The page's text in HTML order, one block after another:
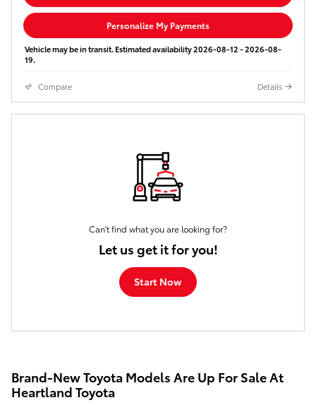
Personalize My Payments
Vehicle may be in transit. Estimated availability 2026-08-12 - 2026-08-
19.
Compare Details
Can't find what you are looking for?
Let us get it for you!
Start Now
Brand-New Toyota Models Are Up For Sale At
Heartland Toyota